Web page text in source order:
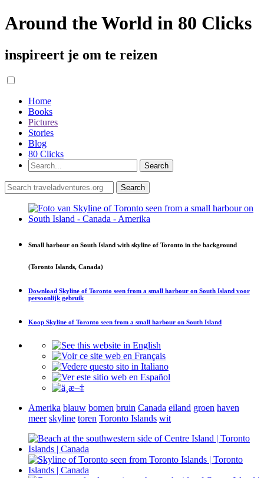
Around the World in 80 Clicks
inspireert je om te reizen
Home
Books
Pictures
Stories
Blog
80 Clicks
Small harbour on South Island with skyline of Toronto in the background
(Toronto Islands, Canada)
Download Skyline of Toronto seen from a small harbour on South Island voor
persoonlijk gebruik
Koop Skyline of Toronto seen from a small harbour on South Island
Amerika blauw bomen bruin Canada eiland groen haven
meer skyline toren Toronto Islands wit